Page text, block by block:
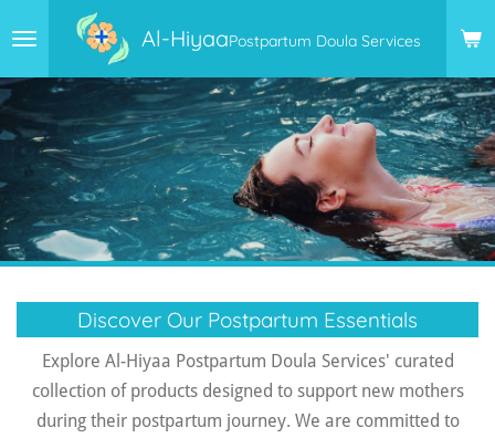
main
content
Al-HiyaaPostpartum Doula Services
Discover Our Postpartum Essentials
Explore Al-Hiyaa Postpartum Doula Services' curated
collection of products designed to support new mothers
during their postpartum journey. We are committed to